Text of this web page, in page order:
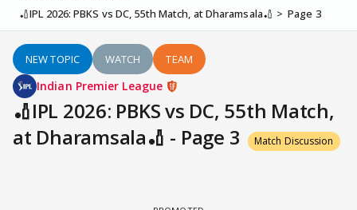
🏏IPL 2026: PBKS vs DC, 55th Match, at Dharamsala🏏
Page 3
NEW TOPIC WATCH TEAM
Indian Premier League
🏏IPL 2026: PBKS vs DC, 55th Match,
at Dharamsala🏏 - Page 3
Match Discussion